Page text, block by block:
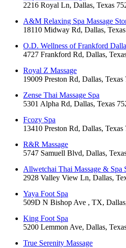
2216 Royal Ln, Dallas, Texas
A&M Relaxing Spa Massage
18110 Midway Rd, Dallas,
O.D. Wellness of Frankford
4727 Frankford Rd, Dallas,
Royal Z Massage
19009 Preston Rd, Dallas, Texas
Zense Thai Massage Spa
5301 Alpha Rd, Dallas, Texas
Fcozy Spa
13410 Preston Rd, Dallas, Texas
R&R Massage
5747 Samuell Blvd, Dallas,
Allwetchai Thai Massage & Spa
2928 Valley View Ln, Dallas,
Yaya Foot Spa
509D N Bishop Ave , TX,
King Foot Spa
5200 Lemmon Ave, Dallas,
True Serenity Massage